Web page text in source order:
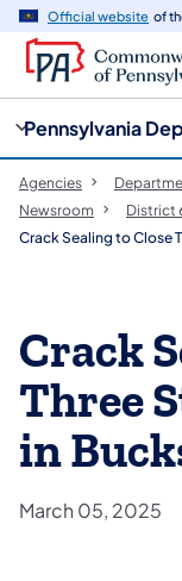
Official website of
Pennsylvania
Agencies
Newsroom
District
Crack Sealing to Close
Crack
Three
in
March 05, 2025